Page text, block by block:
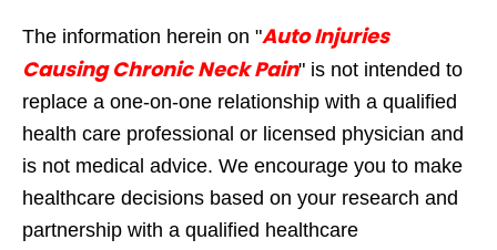
The information herein on "Auto Injuries
Causing Chronic Neck Pain" is not intended to
replace a one-on-one relationship with a qualified
health care professional or licensed physician and
is not medical advice. We encourage you to make
healthcare decisions based on your research and
partnership with a qualified healthcare